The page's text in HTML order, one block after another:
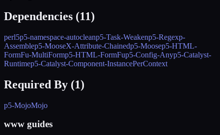
Dependencies (11)
perl5p5-namespace-autocleanp5-Task-Weakenp5-Regexp-
Assemblep5-MooseX-Attribute-Chainedp5-Moosep5-HTML-
FormFu-MultiFormp5-HTML-FormFup5-Config-Anyp5-Catalyst-
Runtimep5-Catalyst-Component-InstancePerContext
Required By (1)
p5-MojoMojo
www guides